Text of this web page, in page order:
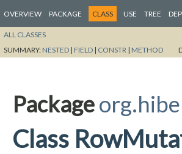
OVERVIEW PACKAGE CLASS USE TREE
ALL CLASSES
SUMMARY: NESTED | FIELD | CONSTR | METHOD
Package
Class